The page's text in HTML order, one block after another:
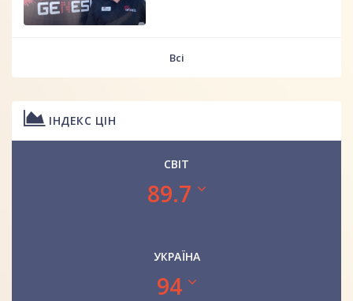
Всі
ІНДЕКС ЦІН
СВІТ
89.7
УКРАЇНА
94